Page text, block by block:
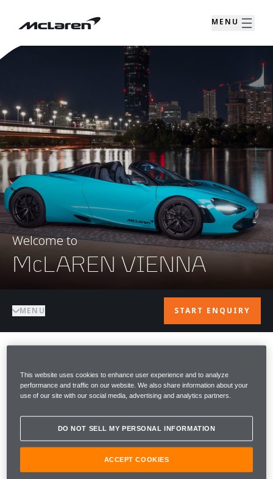
MENU
Welcome to
McLAREN VIENNA
MENU START ENQUIRY
WELCOME TO
McLAREN VIENNA
McLaren Vienna is the brand’s latest
European retail location, which is starting off
with a 70 sqm Pop-Up Store that hosts all
This website uses cookies to enhance user experience and to analyze
performance and traffic on our website. We also share information about your
use of our site with our social media, advertising and analytics partners.
DO NOT SELL MY PERSONAL INFORMATION
ACCEPT COOKIES